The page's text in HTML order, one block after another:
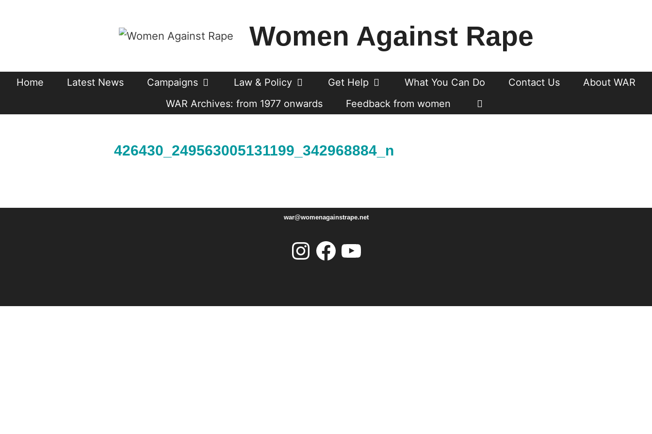
Women Against Rape
Home Latest News Campaigns Law & Policy Get Help What You Can Do Contact Us
About WAR
WAR Archives: from 1977 onwards
Feedback from women
426430_249563005131199_342968884_n
war@womenagainstrape.net
Instagram Facebook